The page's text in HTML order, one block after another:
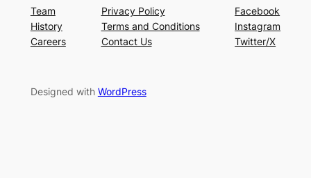
Team
History
Careers
Privacy Policy
Terms and Conditions
Contact Us
Facebook
Instagram
Twitter/X
Designed with WordPress